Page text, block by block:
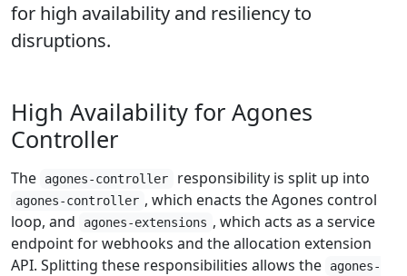
for high availability and resiliency to
disruptions.
High Availability for Agones
Controller
The agones-controller responsibility is split up into
agones-controller , which enacts the Agones control
loop, and
agones-extensions , which acts as a service
endpoint for webhooks and the allocation extension
API. Splitting these responsibilities allows the
agones-